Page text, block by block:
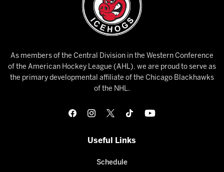
As members of the Central Division in the Western Conference
of the American Hockey League (AHL), we are proud to serve as
the primary developmental affiliate of the Chicago Blackhawks
of the NHL.
Useful Links
Schedule